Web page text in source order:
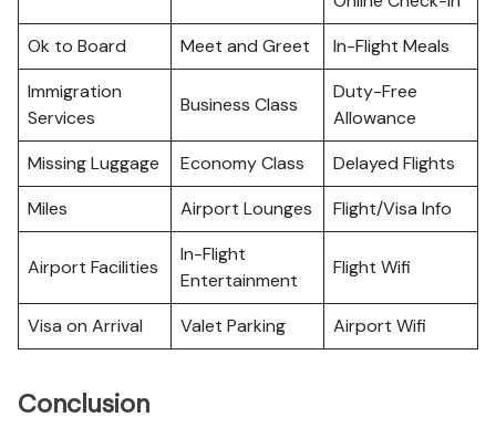
Ok to Board
Meet and Greet
In-Flight Meals
Immigration
Services
Business Class
Duty-Free
Allowance
Missing Luggage
Economy Class
Delayed Flights
Miles
Airport Lounges Flight/Visa Info
Airport Facilities
In-Flight
Entertainment
Flight Wifi
Visa on Arrival Valet Parking Airport Wifi
Conclusion